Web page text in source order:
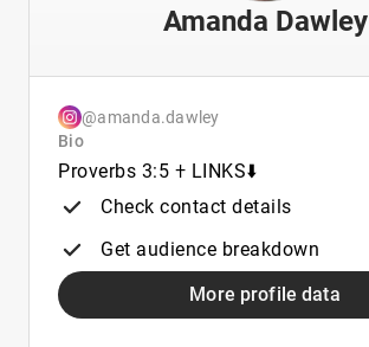
Amanda Dawley
@amanda.dawley
Bio
Proverbs 3:5 𐠒 LINKS⬇️
Check contact details
Get audience breakdown
More profile data